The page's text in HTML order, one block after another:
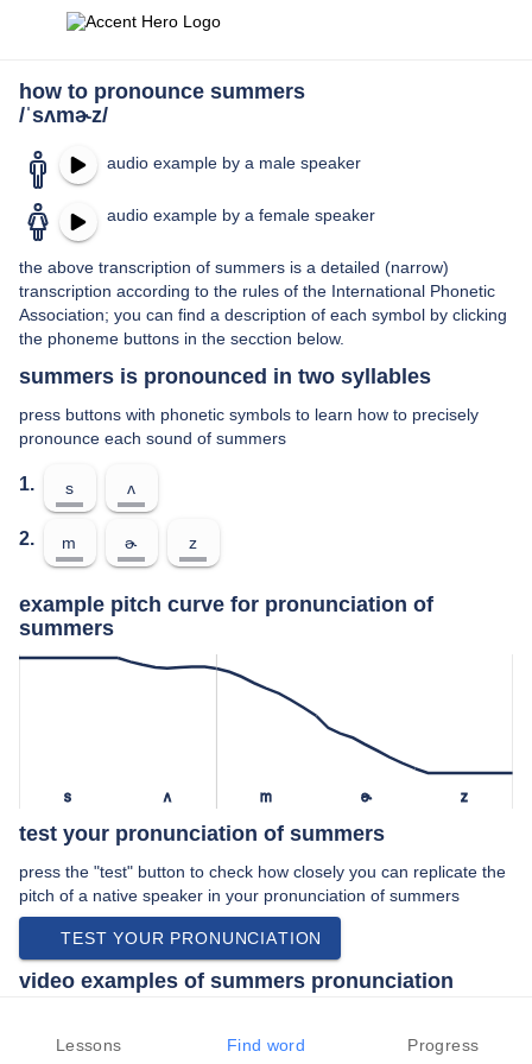
how to pronounce summers
/ˈsʌmɚz/
audio example by a male speaker
audio example by a female speaker
the above transcription of summers is a detailed (narrow)
transcription according to the rules of the International Phonetic
Association; you can find a description of each symbol by clicking
the phoneme buttons in the secction below.
summers is pronounced in two syllables
press buttons with phonetic symbols to learn how to precisely
pronounce each sound of summers
1. s ʌ
2. m ɚ z
example pitch curve for pronunciation of
summers
s ʌ m ɚ z
test your pronunciation of summers
press the "test" button to check how closely you can replicate the
pitch of a native speaker in your pronunciation of summers
TEST YOUR PRONUNCIATION
video examples of summers pronunciation
american english:
Lessons Find word Progress